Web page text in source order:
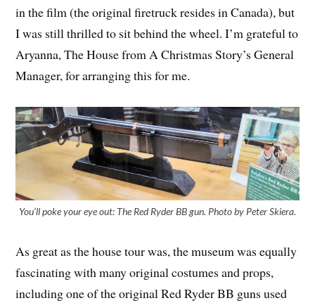
in the film (the original firetruck resides in Canada), but
I was still thrilled to sit behind the wheel. I’m grateful to
Aryanna, The House from A Christmas Story’s General
Manager, for arranging this for me.
You’ll poke your eye out: The Red Ryder BB gun. Photo by Peter Skiera.
As great as the house tour was, the museum was equally
fascinating with many original costumes and props,
including one of the original Red Ryder BB guns used